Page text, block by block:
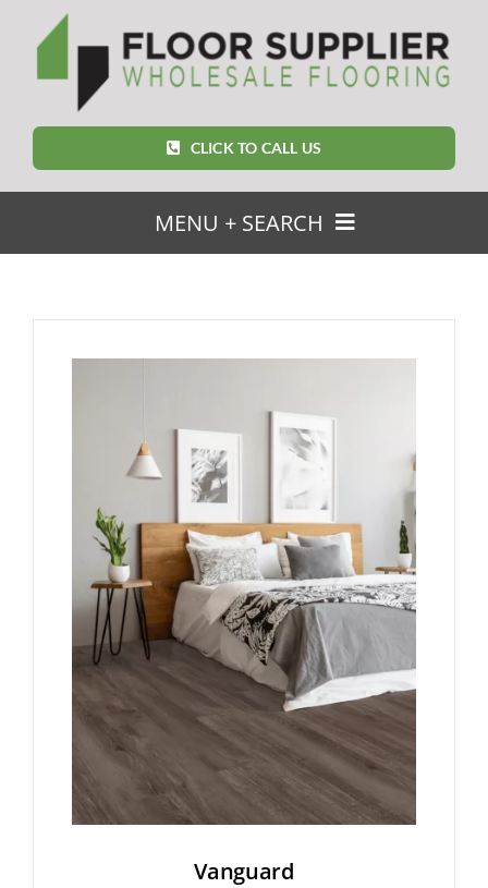
CLICK TO CALL US
MENU + SEARCH
FOR:
Featured Products
All Brands
Flooring
Custom Quote
Shopping Cart
About Us
Vanguard